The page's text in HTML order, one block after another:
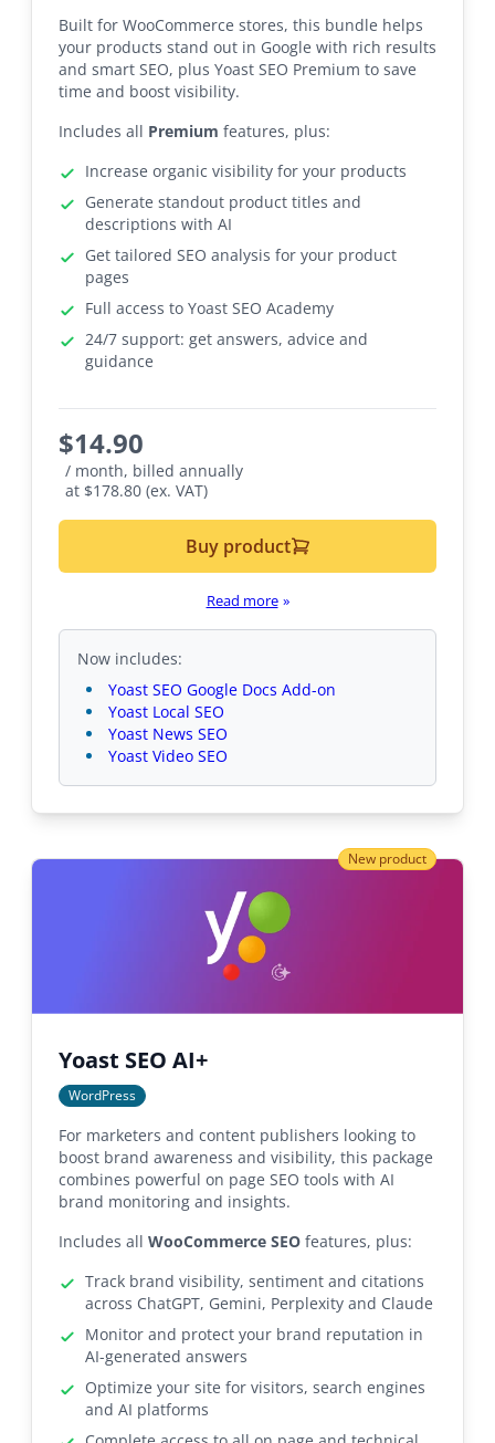
Built for WooCommerce stores, this bundle helps
your products stand out in Google with rich results
and smart SEO, plus Yoast SEO Premium to save
time and boost visibility.
Includes all Premium features, plus:
Increase organic visibility for your products
Generate standout product titles and
descriptions with AI
Get tailored SEO analysis for your product
pages
Full access to Yoast SEO Academy
24/7 support: get answers, advice and
guidance
$14.90
/ month, billed annually
at $178.80 (ex. VAT)
Buy product
Read more »
Now includes:
Yoast SEO Google Docs Add-on
Yoast Local SEO
Yoast News SEO
Yoast Video SEO
New product
Yoast SEO AI+
WordPress
For marketers and content publishers looking to
boost brand awareness and visibility, this package
combines powerful on page SEO tools with AI
brand monitoring and insights.
Includes all WooCommerce SEO features, plus:
Track brand visibility, sentiment and citations
across ChatGPT, Gemini, Perplexity and Claude
Monitor and protect your brand reputation in
AI-generated answers
Optimize your site for visitors, search engines
and AI platforms